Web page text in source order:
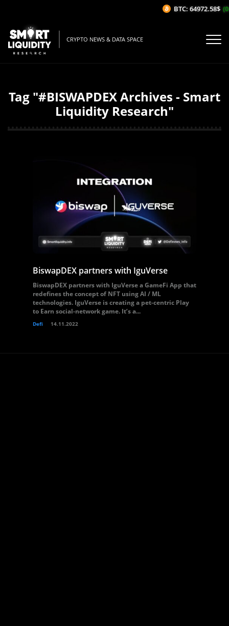
CRYPTO NEWS & DATA SPACE
Tag "#BISWAPDEX Archives - Smart
Liquidity Research"
BiswapDEX partners with IguVerse
BiswapDEX partners with IguVerse a GameFi App that
redefines the concept of NFT using AI / ML
technologies. IguVerse is creating a pet-centric Play
to Earn social-network game. It’s a...
Defi 14.11.2022
BTC: 64972.58$